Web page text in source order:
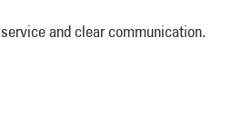
and clear communication.